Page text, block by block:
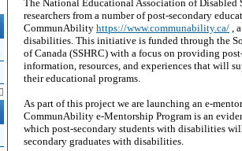
The National Educational Association of Disabled
researchers from a number of post-secondary
CommunAbility https://www.communability.ca/ ,
disabilities. This initiative is funded through the
of Canada (SSHRC) with a focus on providing
information, resources, and experiences that will
their educational programs.
As part of this project we are launching an e-
CommunAbility e-Mentorship Program is an
which post-secondary students with disabilities
secondary graduates with disabilities.